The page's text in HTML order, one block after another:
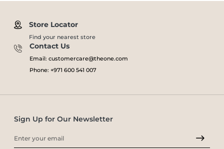
Store Locator
Find your nearest store
Contact Us
Email: customercare@theone.com
Phone: +971 600 541 007
Sign Up for Our Newsletter